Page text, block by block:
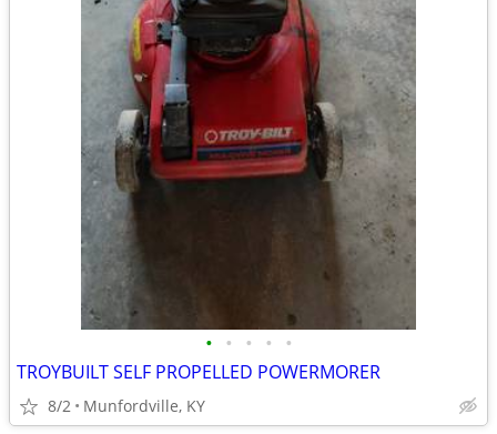
• • • • •
TROYBUILT SELF PROPELLED POWERMORER
8/2 Munfordville, KY